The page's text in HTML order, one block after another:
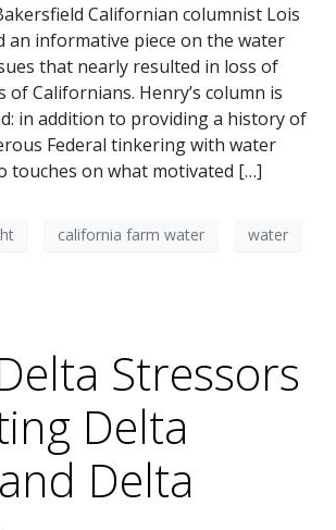
Californian columnist Lois
an informative piece on the water
that nearly resulted in loss of
Californians. Henry’s column is
in addition to providing a history of
Federal tinkering with water
touches on what motivated […]
california farm water
water
Stressors
Delta
Delta